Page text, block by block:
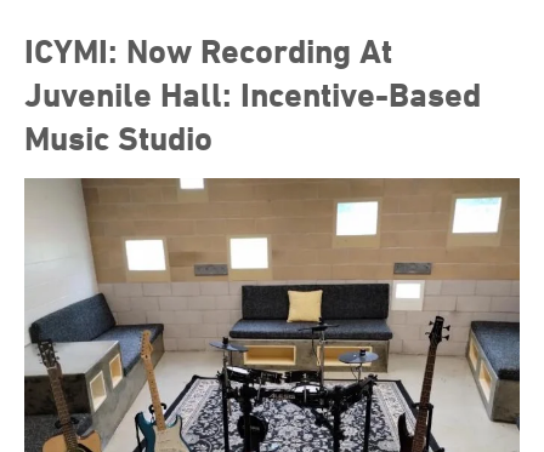
ICYMI: Now Recording At
Juvenile Hall: Incentive-Based
Music Studio